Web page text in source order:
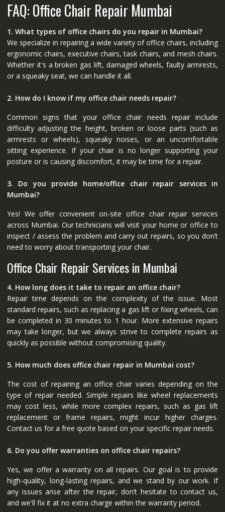
FAQ: Office Chair Repair Mumbai
1. What types of office chairs do you repair in Mumbai?
We specialize in repairing a wide variety of office chairs, including
ergonomic chairs, executive chairs, task chairs, and mesh chairs.
Whether it's a broken gas lift, damaged wheels, faulty armrests,
or a squeaky seat, we can handle it all.
2. How do I know if my office chair needs repair?
Common signs that your office chair needs repair include
difficulty adjusting the height, broken or loose parts (such as
armrests or wheels), squeaky noises, or an uncomfortable
sitting experience. If your chair is no longer supporting your
posture or is causing discomfort, it may be time for a repair.
3. Do you provide home/office chair repair services in
Mumbai?
Yes! We offer convenient on-site office chair repair services
across Mumbai. Our technicians will visit your home or office to
inspect / assess the problem and carry out repairs, so you don’t
need to worry about transporting your chair.
Office Chair Repair Services in Mumbai
4. How long does it take to repair an office chair?
Repair time depends on the complexity of the issue. Most
standard repairs, such as replacing a gas lift or fixing wheels, can
be completed in 30 minutes to 1 hour. More extensive repairs
may take longer, but we always strive to complete repairs as
quickly as possible without compromising quality.
5. How much does office chair repair in Mumbai cost?
The cost of repairing an office chair varies depending on the
type of repair needed. Simple repairs like wheel replacements
may cost less, while more complex repairs, such as gas lift
replacement or frame repairs, might incur higher charges.
Contact us for a free quote based on your specific repair needs.
6. Do you offer warranties on office chair repairs?
Yes, we offer a warranty on all repairs. Our goal is to provide
high-quality, long-lasting repairs, and we stand by our work. If
any issues arise after the repair, don’t hesitate to contact us,
and we'll fix it at no extra charge within the warranty period.